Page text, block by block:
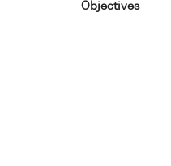
Objectives